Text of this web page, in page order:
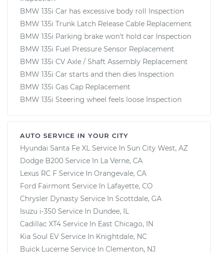
BMW 135i Car has excessive body roll Inspection
BMW 135i Trunk Latch Release Cable Replacement
BMW 135i Parking brake won't hold car Inspection
BMW 135i Fuel Pressure Sensor Replacement
BMW 135i CV Axle / Shaft Assembly Replacement
BMW 135i Car starts and then dies Inspection
BMW 135i Gas Cap Replacement
BMW 135i Steering wheel feels loose Inspection
AUTO SERVICE IN YOUR CITY
Hyundai Santa Fe XL Service In Sun City West, AZ
Dodge B200 Service In La Verne, CA
Lexus RC F Service In Orangevale, CA
Ford Fairmont Service In Lafayette, CO
Chrysler Dynasty Service In Scottdale, GA
Isuzu i-350 Service In Dundee, IL
Cadillac XT4 Service In East Chicago, IN
Kia Soul EV Service In Knightdale, NC
Buick Lucerne Service In Clementon, NJ